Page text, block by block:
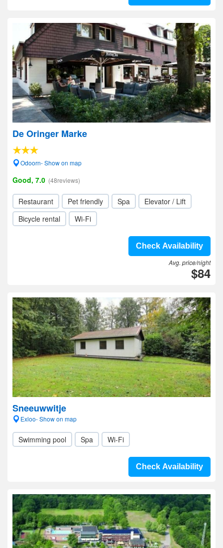
De Oringer Marke
Odoorn- Show on map
Good, 7.0 (48reviews)
Restaurant Pet friendly Spa
Elevator / Lift
Bicycle rental
Wi-Fi
Check Availability
Avg. price/night
$84
Sneeuwwitje
Exloo- Show on map
Swimming pool Spa Wi-Fi
Check Availability